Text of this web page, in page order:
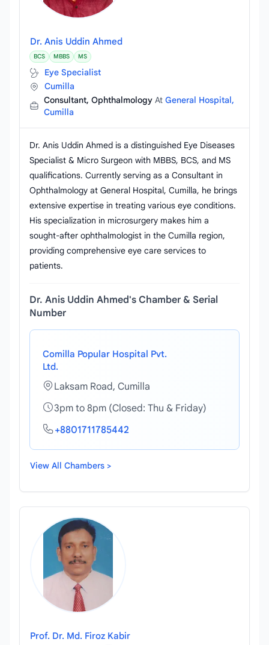
Dr. Anis Uddin Ahmed
BCS MBBS MS
Eye Specialist
Cumilla
Consultant, Ophthalmology At General Hospital,
Cumilla
Dr. Anis Uddin Ahmed is a distinguished Eye Diseases
Specialist & Micro Surgeon with MBBS, BCS, and MS
qualifications. Currently serving as a Consultant in
Ophthalmology at General Hospital, Cumilla, he brings
extensive expertise in treating various eye conditions.
His specialization in microsurgery makes him a
sought-after ophthalmologist in the Cumilla region,
providing comprehensive eye care services to
patients.
Dr. Anis Uddin Ahmed's Chamber & Serial
Number
Comilla Popular Hospital Pvt.
Ltd.
Laksam Road, Cumilla
3pm to 8pm (Closed: Thu & Friday)
+8801711785442
View All Chambers >
Prof. Dr. Md. Firoz Kabir